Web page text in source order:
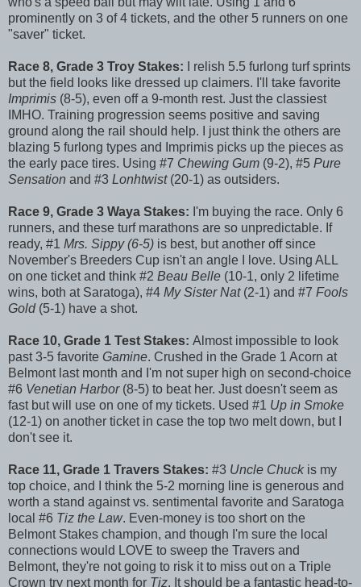
prominently on 3 of 4 tickets, and the other 5 runners on one
"saver" ticket.
Race 8, Grade 3 Troy Stakes: I relish 5.5 furlong turf sprints
but the field looks like dressed up claimers. I'll take favorite
Imprimis (8-5), even off a 9-month rest. Just the classiest
IMHO. Training progression seems positive and saving
ground along the rail should help. I just think the others are
blazing 5 furlong types and Imprimis picks up the pieces as
the early pace tires. Using #7 Chewing Gum (9-2), #5 Pure
Sensation and #3 Lonhtwist (20-1) as outsiders.
Race 9, Grade 3 Waya Stakes: I'm buying the race. Only 6
runners, and these turf marathons are so unpredictable. If
ready, #1 Mrs. Sippy (6-5) is best, but another off since
November's Breeders Cup isn't an angle I love. Using ALL
on one ticket and think #2 Beau Belle (10-1, only 2 lifetime
wins, both at Saratoga), #4 My Sister Nat (2-1) and #7 Fools
Gold (5-1) have a shot.
Race 10, Grade 1 Test Stakes: Almost impossible to look
past 3-5 favorite Gamine. Crushed in the Grade 1 Acorn at
Belmont last month and I'm not super high on second-choice
#6 Venetian Harbor (8-5) to beat her. Just doesn't seem as
fast but will use on one of my tickets. Used #1 Up in Smoke
(12-1) on another ticket in case the top two melt down, but I
don't see it.
Race 11, Grade 1 Travers Stakes: #3 Uncle Chuck is my
top choice, and I think the 5-2 morning line is generous and
worth a stand against vs. sentimental favorite and Saratoga
local #6 Tiz the Law. Even-money is too short on the
Belmont Stakes champion, and though I'm sure the local
connections would LOVE to sweep the Travers and
Belmont, they're not going to risk it to miss out on a Triple
Crown try next month for Tiz. It should be a fantastic head-to-